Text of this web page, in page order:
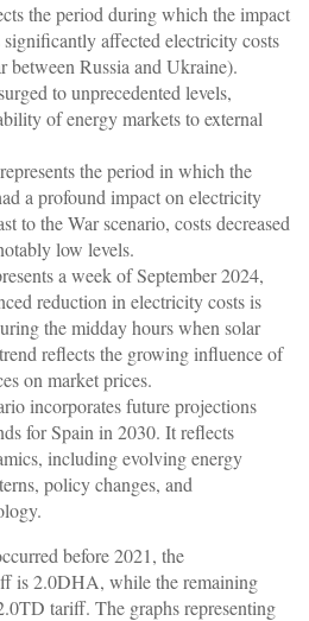
the period during which the impact
affected electricity costs
between Russia and Ukraine).
to unprecedented levels,
of energy markets to external
the period in which the
a profound impact on electricity
to the War scenario, costs decreased
low levels.
a week of September 2024,
reduction in electricity costs is
the midday hours when solar
reflects the growing influence of
on market prices.
incorporates future projections
for Spain in 2030. It reflects
including evolving energy
policy changes, and
before 2021, the
is 2.0DHA, while the remaining
tariff. The graphs representing